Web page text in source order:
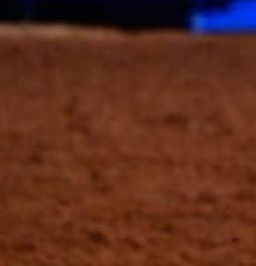
California, where she was sent Paint
when the mare was already 9. The
Finals Rodeo twice, and Sporer
moved to Stephenville, Texas.
Sid Sporer in 2022, she’s also made the
on Paint. She said Paint has earned
barrels.
Akin said of her mother’s rough-riding
on her and don’t have much confidence
at the poles, she’s decided she
Bending through all six poles six times at
for knocking one over is quite a feat.